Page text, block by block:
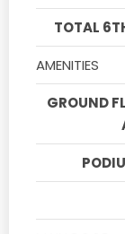
TOTAL
AMENITIES
GROUND